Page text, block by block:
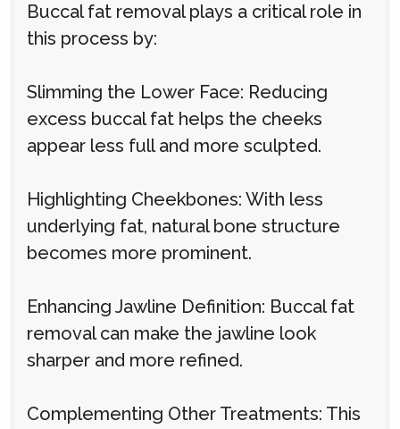
Buccal fat removal plays a critical role in
this process by:
Slimming the Lower Face: Reducing
excess buccal fat helps the cheeks
appear less full and more sculpted.
Highlighting Cheekbones: With less
underlying fat, natural bone structure
becomes more prominent.
Enhancing Jawline Definition: Buccal fat
removal can make the jawline look
sharper and more refined.
Complementing Other Treatments: This